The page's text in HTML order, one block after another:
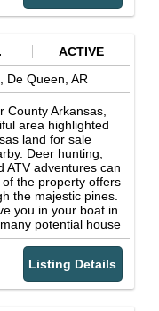
a homestead, a
adventures,
far enough away
Although the
for an off-grid
to learn more
ACTIVE
De Queen,AR
County Arkansas,
area highlighted
land for sale
Deer hunting,
ATV adventures can
the property offers
the majestic pines.
you in your boat in
potential house
like this does not
away from the
than 20 minutes
and just a short
ready
Listing Details